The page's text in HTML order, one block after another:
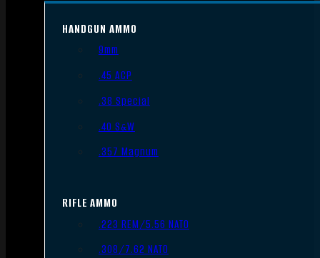
HANDGUN AMMO
9mm
.45 ACP
.38 Special
.40 S&W
.357 Magnum
RIFLE AMMO
.223 REM/5.56 NATO
.308/7.62 NATO